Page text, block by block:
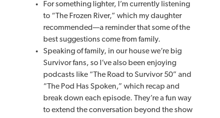
For something lighter, I’m currently listening
to “The Frozen River,” which my daughter
recommended—a reminder that some of the
best suggestions come from family.
Speaking of family, in our house we’re big
Survivor fans, so I’ve also been enjoying
podcasts like “The Road to Survivor 50” and
“The Pod Has Spoken,” which recap and
break down each episode. They’re a fun way
to extend the conversation beyond the show